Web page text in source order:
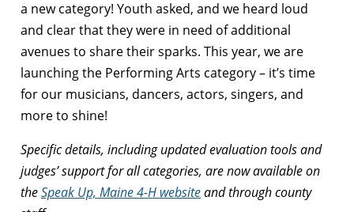
a new category! Youth asked, and we heard loud
and clear that they were in need of additional
avenues to share their sparks. This year, we are
launching the Performing Arts category – it’s time
for our musicians, dancers, actors, singers, and
more to shine!
Specific details, including updated evaluation tools and
judges’ support for all categories, are now available on
theSpeak Up, Maine 4-H websiteand through county